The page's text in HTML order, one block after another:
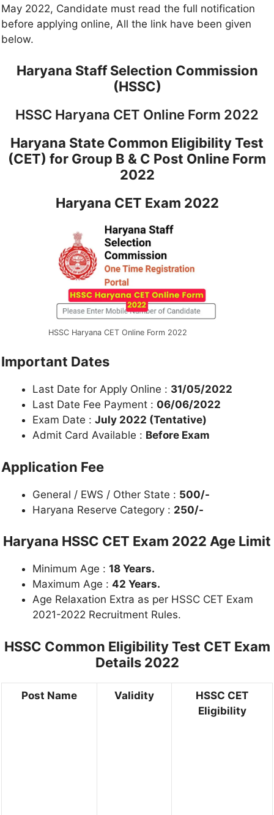
May 2022, Candidate must read the full notification
before applying online, All the link have been given
below.
Haryana Staff Selection Commission
(HSSC)
HSSC Haryana CET Online Form 2022
Haryana State Common Eligibility Test
(CET) for Group B & C Post Online Form
2022
Haryana CET Exam 2022
HSSC Haryana CET Online Form 2022
Important Dates
Last Date for Apply Online : 31/05/2022
Last Date Fee Payment : 06/06/2022
Exam Date : July 2022 (Tentative)
Admit Card Available : Before Exam
Application Fee
General / EWS / Other State : 500/-
Haryana Reserve Category : 250/-
Haryana HSSC CET Exam 2022 Age Limit
Minimum Age : 18 Years.
Maximum Age : 42 Years.
Age Relaxation Extra as per HSSC CET Exam
2021-2022 Recruitment Rules.
HSSC Common Eligibility Test CET Exam
Details 2022
Post Name Validity
HSSC CET
Eligibility